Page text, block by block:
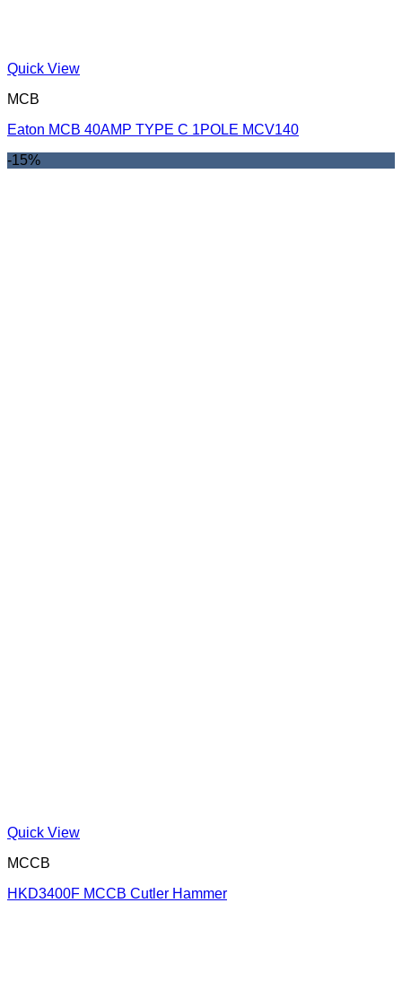
Quick View
MCB
Eaton MCB 40AMP TYPE C 1POLE MCV140
-15%
Quick View
MCCB
HKD3400F MCCB Cutler Hammer